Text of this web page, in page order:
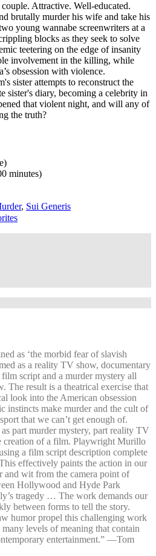
Attractive. Well-educated.
brutally murder his wife and take his
young wannabe screenwriters at a
blocks as they seek to solve
teetering on the edge of insanity
involvement in the killing, while
obsession with violence.
sister attempts to reconstruct the
sister's diary, becoming a celebrity in
that violent night, and will any of
the truth?
minutes)
, Sui Generis
as ‘the morbid fear of slavish
as a reality TV show, documentary
script and a murder mystery all
The result is a theatrical exercise that
look into the American obsession
instincts make murder and the cult of
that we can’t get enough of.
part murder mystery, part reality TV
creation of a film. Playwright Murillo
a film script description complete
effectively paints the action in our
and wit from the camera point of
Hollywood and Hyde Park
tragedy … The work demands our
between forms to tell the story.
humor propel this challenging work
levels of meaning that contain
entertainment.” —⁠Tom